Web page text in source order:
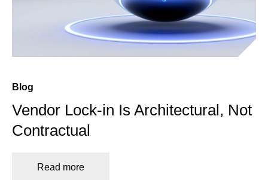
Blog
Vendor Lock-in Is Architectural, Not
Contractual
Read more